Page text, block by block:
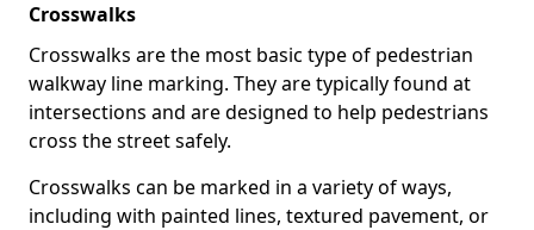
Crosswalks
Crosswalks are the most basic type of pedestrian
walkway line marking. They are typically found at
intersections and are designed to help pedestrians
cross the street safely.
Crosswalks can be marked in a variety of ways,
including with painted lines, textured pavement, or